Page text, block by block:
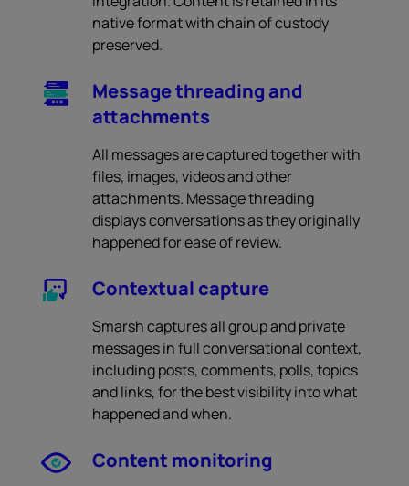
native format with chain of custody
preserved.
Message threading and
attachments
All messages are captured together with
files, images, videos and other
attachments. Message threading
displays conversations as they originally
happened for ease of review.
Contextual capture
Smarsh captures all group and private
messages in full conversational context,
including posts, comments, polls, topics
and links, for the best visibility into what
happened and when.
Content monitoring